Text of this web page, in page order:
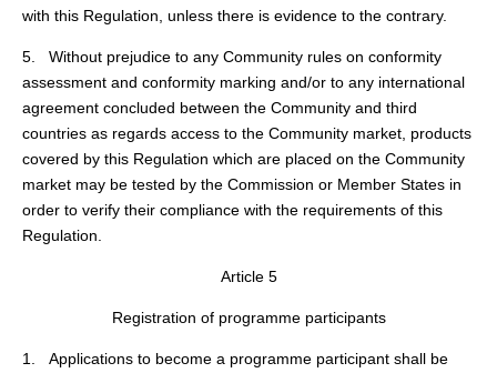
with this Regulation, unless there is evidence to the contrary.
5. Without prejudice to any Community rules on conformity
assessment and conformity marking and/or to any international
agreement concluded between the Community and third
countries as regards access to the Community market, products
covered by this Regulation which are placed on the Community
market may be tested by the Commission or Member States in
order to verify their compliance with the requirements of this
Regulation.
Article 5
Registration of programme participants
1. Applications to become a programme participant shall be